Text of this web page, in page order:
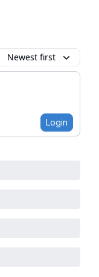
Newest first
Login